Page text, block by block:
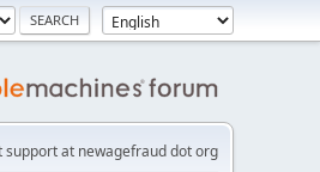
support at newagefraud dot org